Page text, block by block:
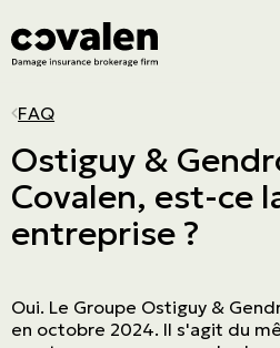
CAR INSURANCE
Auto
RV Insurance
Motorcycle
Boat and watercraft
HOME
Home Insurance
Condo
Cottage
INSURANCE DIFFICULTIES
Vacant or unoccupied
Criminal records
Frequent claims
Short-term rental
INSURANCE PRODUCTS
Cautionnement
Errors and omissions
Directors and Officers
Commercial General
INDUSTRIES
SME
Retail
Manufacturers and
Service company
PROGRAMS
ADMA
NPO
Northern Villages
Association (COPA)
MAIN MENU
See all products
Car Insurance
Home
Prestige Insurance
MAIN MENU
See all products
Insurance products
Industries
FAQ
Ostiguy &
Covalen, est-ce
entreprise ?
Oui. Le Groupe Ostiguy &
en octobre 2024. Il s'agit du